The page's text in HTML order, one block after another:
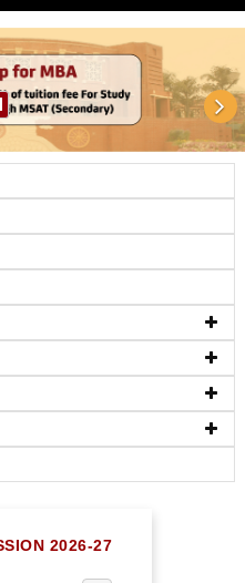
2026-27